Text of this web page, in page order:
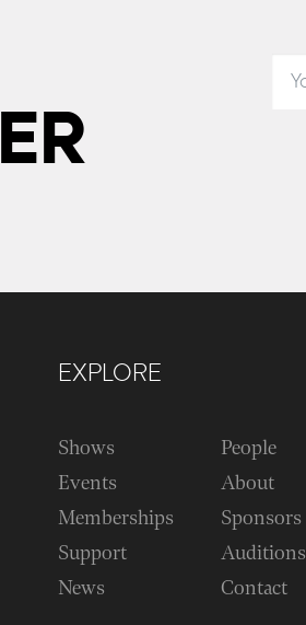
EXPLORE
Shows
Events
Memberships
Support
News
People
About
Sponsors
Auditions
Contact